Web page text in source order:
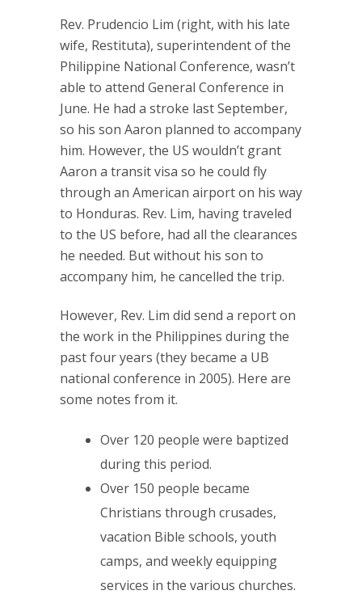
Rev. Prudencio Lim (right, with his late
wife, Restituta), superintendent of the
Philippine National Conference, wasn’t
able to attend General Conference in
June. He had a stroke last September,
so his son Aaron planned to accompany
him. However, the US wouldn’t grant
Aaron a transit visa so he could fly
through an American airport on his way
to Honduras. Rev. Lim, having traveled
to the US before, had all the clearances
he needed. But without his son to
accompany him, he cancelled the trip.
However, Rev. Lim did send a report on
the work in the Philippines during the
past four years (they became a UB
national conference in 2005). Here are
some notes from it.
Over 120 people were baptized
during this period.
Over 150 people became
Christians through crusades,
vacation Bible schools, youth
camps, and weekly equipping
services in the various churches.